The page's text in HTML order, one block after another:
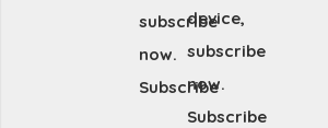
subscribe
now.
Subscribe
device,
subscribe
now.
Subscribe